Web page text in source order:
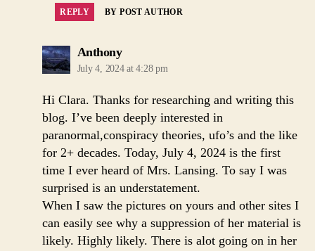
REPLY BY POST AUTHOR
Anthonysays:
July 4, 2024 at 4:28 pm
Hi Clara. Thanks for researching and writing this
blog. I’ve been deeply interested in
paranormal,conspiracy theories, ufo’s and the like
for 2+ decades. Today, July 4, 2024 is the first
time I ever heard of Mrs. Lansing. To say I was
surprised is an understatement.
When I saw the pictures on yours and other sites I
can easily see why a suppression of her material is
likely. Highly likely. There is alot going on in her